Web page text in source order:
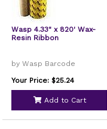
Wasp 4.33" x 820' Wax-
Resin Ribbon
by Wasp Barcode
Your Price: $25.24
Add to Cart